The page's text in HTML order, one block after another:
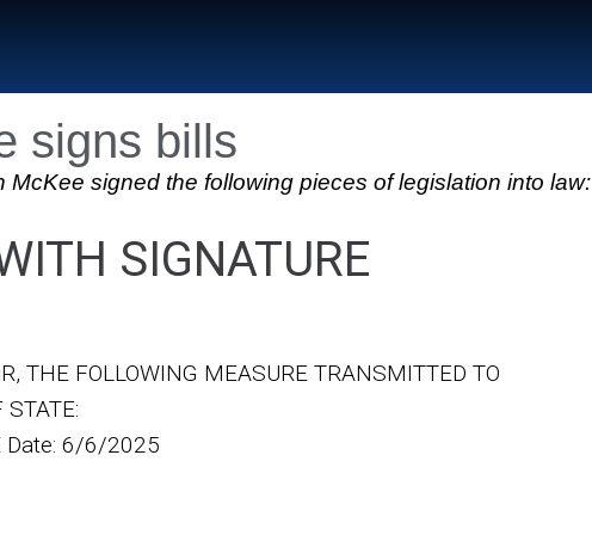
signs bills
signed the following pieces of legislation into law:
SIGNATURE
THE FOLLOWING MEASURE TRANSMITTED TO
STATE:
Date: 6/6/2025